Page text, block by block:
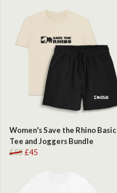
Women's Save the Rhino Basic
Tee and Joggers Bundle
£50 £45